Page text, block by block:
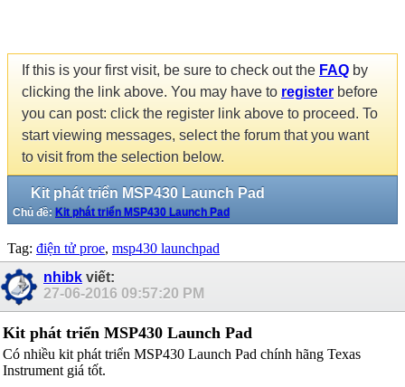
If this is your first visit, be sure to check out the FAQ by
clicking the link above. You may have to register before
you can post: click the register link above to proceed. To
start viewing messages, select the forum that you want
to visit from the selection below.
Kit phát triển MSP430 Launch Pad
Chủ đề: Kit phát triển MSP430 Launch Pad
Tag: điện tử proe, msp430 launchpad
nhibk viết:
27-06-2016 09:57:20 PM
Kit phát triển MSP430 Launch Pad
Có nhiều kit phát triển MSP430 Launch Pad chính hãng Texas
Instrument giá tốt.